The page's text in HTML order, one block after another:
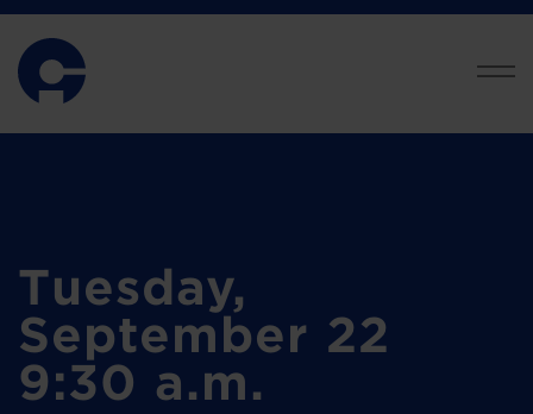
Tuesday,
September 22
9:30 a.m.